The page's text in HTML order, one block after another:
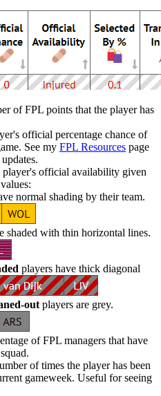
of FPL points that the player has
official percentage chance of
See my FPL Resources page
player's official availability given
normal shading by their team.
shaded with thin horizontal lines.
players have thick diagonal
out players are grey.
of FPL managers that have
of times the player has been
gameweek. Useful for seeing